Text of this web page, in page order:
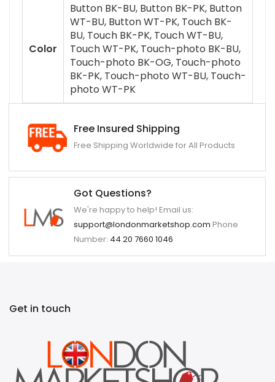
Color
Button BK-BU, Button BK-PK, Button
WT-BU, Button WT-PK, Touch BK-
BU, Touch BK-PK, Touch WT-BU,
Touch WT-PK, Touch-photo BK-BU,
Touch-photo BK-OG, Touch-photo
BK-PK, Touch-photo WT-BU, Touch-
photo WT-PK
Free Insured Shipping
Free Shipping Worldwide for All Products
Got Questions?
We're happy to help! Email us:
support@londonmarketshop.com Phone
Number: 44 20 7660 1046
Get in touch